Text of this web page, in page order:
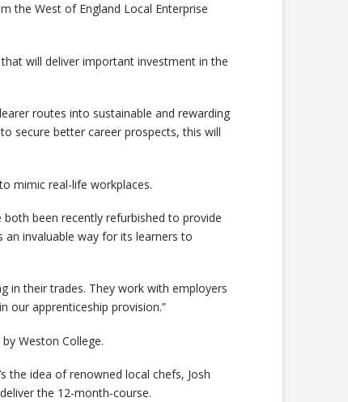
the West of England Local Enterprise
will deliver important investment in the
routes into sustainable and rewarding
secure better career prospects, this will
mimic real-life workplaces.
been recently refurbished to provide
an invaluable way for its learners to
in their trades. They work with employers
our apprenticeship provision.”
Weston College.
the idea of renowned local chefs, Josh
the 12-month-course.